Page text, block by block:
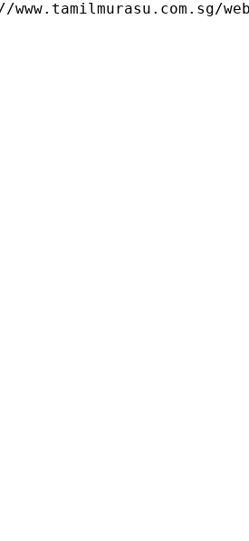
www.tamilmurasu.com.sg/